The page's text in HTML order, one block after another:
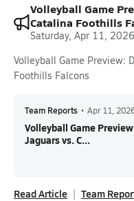
Volleyball Game
Catalina Foothills
Saturday, Apr 11, 2026
Volleyball Game Preview:
Foothills Falcons
Team Reports • Apr 11,
Volleyball Game
Jaguars vs. C...
Read Article Team